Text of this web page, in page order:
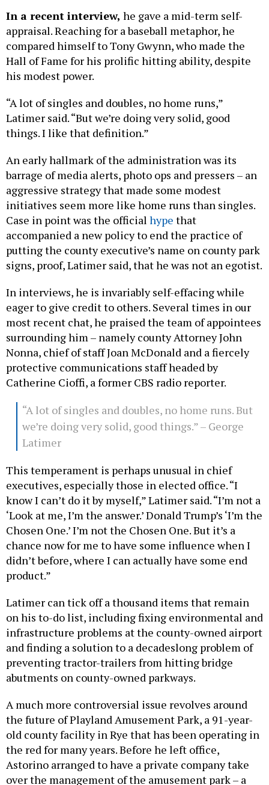
In a recent interview, he gave a mid-term self-
appraisal. Reaching for a baseball metaphor, he
compared himself to Tony Gwynn, who made the
Hall of Fame for his prolific hitting ability, despite
his modest power.
“A lot of singles and doubles, no home runs,”
Latimer said. “But we’re doing very solid, good
things. I like that definition.”
An early hallmark of the administration was its
barrage of media alerts, photo ops and pressers – an
aggressive strategy that made some modest
initiatives seem more like home runs than singles.
Case in point was the official hype that
accompanied a new policy to end the practice of
putting the county executive’s name on county park
signs, proof, Latimer said, that he was not an egotist.
In interviews, he is invariably self-effacing while
eager to give credit to others. Several times in our
most recent chat, he praised the team of appointees
surrounding him – namely county Attorney John
Nonna, chief of staff Joan McDonald and a fiercely
protective communications staff headed by
Catherine Cioffi, a former CBS radio reporter.
“A lot of singles and doubles, no home runs. But
we’re doing very solid, good things.” – George
Latimer
This temperament is perhaps unusual in chief
executives, especially those in elected office. “I
know I can’t do it by myself,” Latimer said. “I’m not a
‘Look at me, I’m the answer.’ Donald Trump’s ‘I’m the
Chosen One.’ I’m not the Chosen One. But it’s a
chance now for me to have some influence when I
didn’t before, where I can actually have some end
product.”
Latimer can tick off a thousand items that remain
on his to-do list, including fixing environmental and
infrastructure problems at the county-owned airport
and finding a solution to a decadeslong problem of
preventing tractor-trailers from hitting bridge
abutments on county-owned parkways.
A much more controversial issue revolves around
the future of Playland Amusement Park, a 91-year-
old county facility in Rye that has been operating in
the red for many years. Before he left office,
Astorino arranged to have a private company take
over the management of the amusement park – a